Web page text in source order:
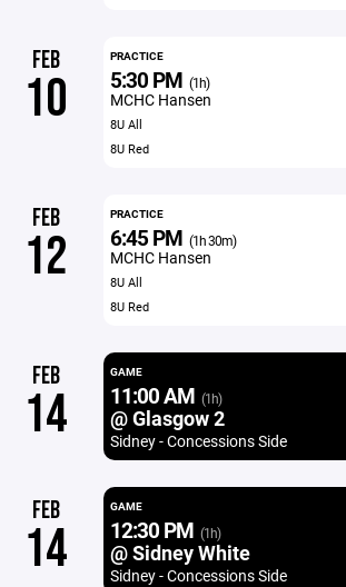
FEB
10
PRACTICE
5:30 PM (1h)
MCHC Hansen
8U All
8U Red
FEB
12
PRACTICE
6:45 PM (1h 30m)
MCHC Hansen
8U All
8U Red
FEB
14
GAME
11:00 AM (1h)
@ Glasgow 2
Sidney - Concessions Side
FEB
14
GAME
12:30 PM (1h)
@ Sidney White
Sidney - Concessions Side